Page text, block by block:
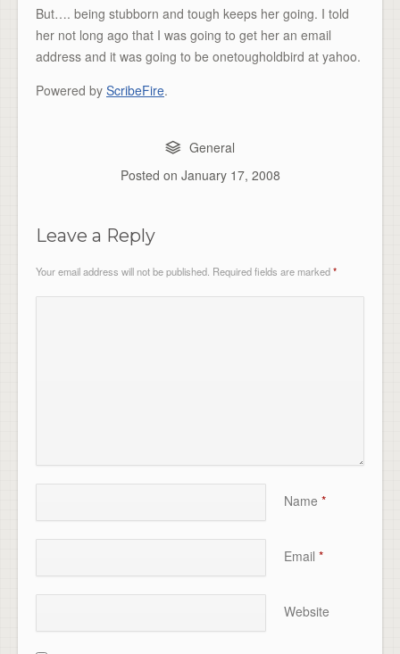
But…. being stubborn and tough keeps her going. I told
her not long ago that I was going to get her an email
address and it was going to be onetougholdbird at yahoo.
Powered by ScribeFire.
General
Posted on January 17, 2008
Leave a Reply
Your email address will not be published. Required fields are marked*
Name *
Email *
Website